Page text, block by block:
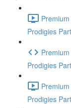
Prodigies
Prodigies
Prodigies